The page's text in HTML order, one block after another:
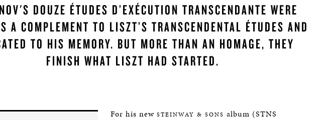
DOUZE ÉTUDES D’EXÉCUTION TRANSCENDANTE WERE
A COMPLEMENT TO LISZT’S TRANSCENDENTAL ÉTUDES AND
TO HIS MEMORY. BUT MORE THAN AN HOMAGE, THEY
FINISH WHAT LISZT HAD STARTED.
For his new STEINWAY & SONS album (STNS